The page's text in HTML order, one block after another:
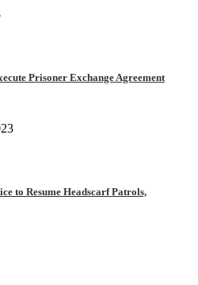
Prisoner Exchange Agreement
to Resume Headscarf Patrols,